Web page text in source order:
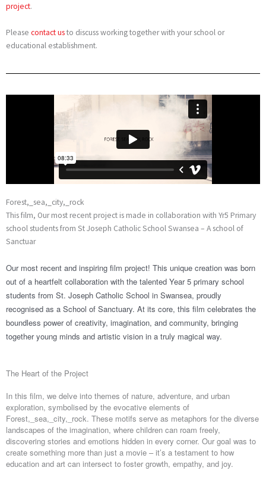
project.
Please contact usto discuss working together with your school or
educational establishment.
Forest,_sea,_city,_rock
This film, Our most recent project is made in collaboration with Yr5 Primary
school students from St Joseph Catholic School Swansea – A school of
Sanctuar
Our most recent and inspiring film project! This unique creation was born
out of a heartfelt collaboration with the talented Year 5 primary school
students from St. Joseph Catholic School in Swansea, proudly
recognised as a School of Sanctuary. At its core, this film celebrates the
boundless power of creativity, imagination, and community, bringing
together young minds and artistic vision in a truly magical way.
The Heart of the Project
In this film, we delve into themes of nature, adventure, and urban
exploration, symbolised by the evocative elements of
Forest,_sea,_city,_rock. These motifs serve as metaphors for the diverse
landscapes of the imagination, where children can roam freely,
discovering stories and emotions hidden in every corner. Our goal was to
create something more than just a movie – it’s a testament to how
education and art can intersect to foster growth, empathy, and joy.